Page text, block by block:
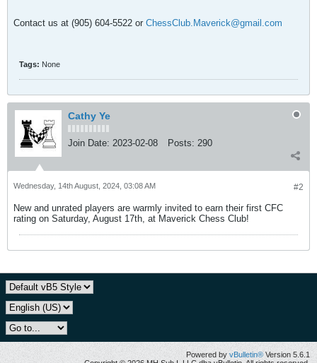
Contact us at (905) 604-5522 or ChessClub.Maverick@gmail.com
Tags: None
Cathy Ye
Join Date: 2023-02-08 Posts: 290
#2
Wednesday, 14th August, 2024, 03:08 AM
New and unrated players are warmly invited to earn their first CFC
rating on Saturday, August 17th, at Maverick Chess Club!
Powered by vBulletin® Version 5.6.1